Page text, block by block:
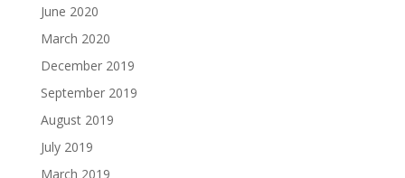
June 2020
March 2020
December 2019
September 2019
August 2019
July 2019
March 2019